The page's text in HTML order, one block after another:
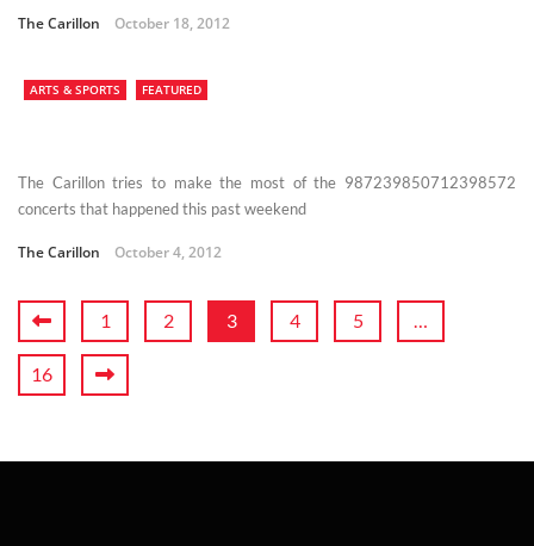
The Carillon October 18, 2012
ARTS & SPORTS FEATURED
The Carillon tries to make the most of the 987239850712398572
concerts that happened this past weekend
The Carillon October 4, 2012
1 2 3 4 5 …
16